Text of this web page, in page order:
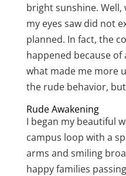
bright sunshine.
my eyes saw did not
planned. In fact, the
happened because
what made me more
the rude behavior,
Rude Awakening
I began my beautiful
campus loop with a
arms and smiling
happy families